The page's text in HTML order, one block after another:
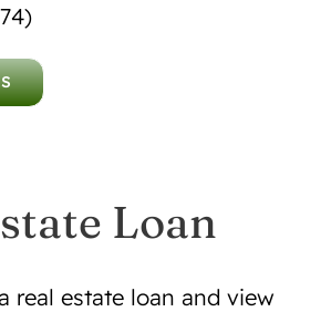
Loan
real estate loan and view